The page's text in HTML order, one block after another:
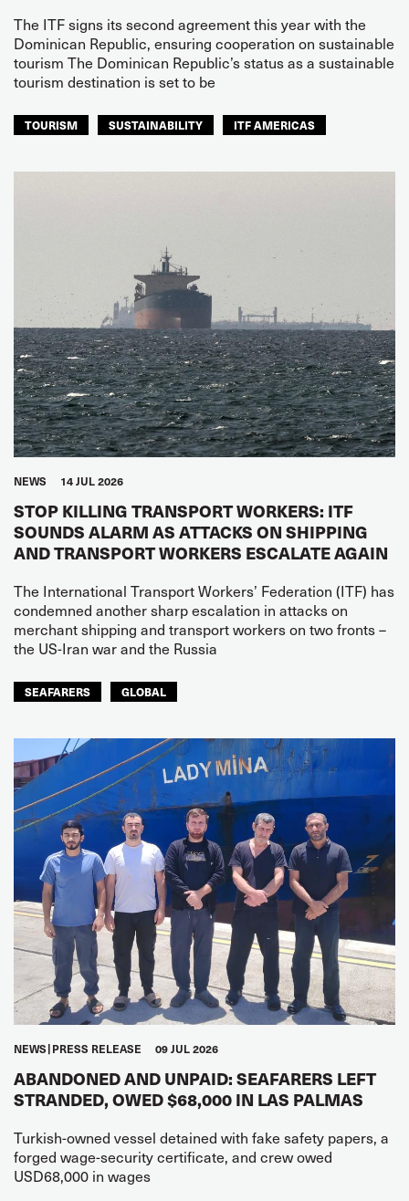
The ITF signs its second agreement this year with the
Dominican Republic, ensuring cooperation on sustainable
tourism The Dominican Republic’s status as a sustainable
tourism destination is set to be
TOURISM SUSTAINABILITY ITF AMERICAS
NEWS 14 JUL 2026
STOP KILLING TRANSPORT WORKERS: ITF
SOUNDS ALARM AS ATTACKS ON SHIPPING
AND TRANSPORT WORKERS ESCALATE AGAIN
The International Transport Workers’ Federation (ITF) has
condemned another sharp escalation in attacks on
merchant shipping and transport workers on two fronts –
the US-Iran war and the Russia
SEAFARERS GLOBAL
NEWS PRESS RELEASE 09 JUL 2026
ABANDONED AND UNPAID: SEAFARERS LEFT
STRANDED, OWED $68,000 IN LAS PALMAS
Turkish-owned vessel detained with fake safety papers, a
forged wage-security certificate, and crew owed
USD68,000 in wages